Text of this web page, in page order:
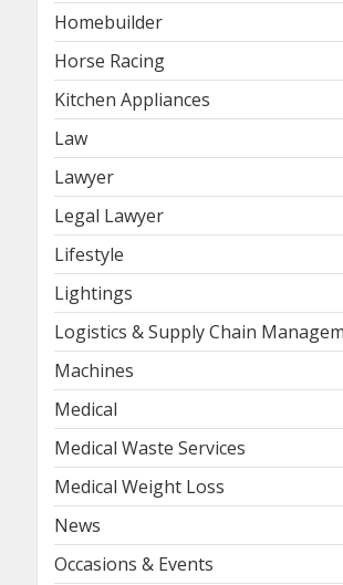
Homebuilder
Horse Racing
Kitchen Appliances
Law
Lawyer
Legal Lawyer
Lifestyle
Lightings
Logistics & Supply Chain
Machines
Medical
Medical Waste Services
Medical Weight Loss
News
Occasions & Events